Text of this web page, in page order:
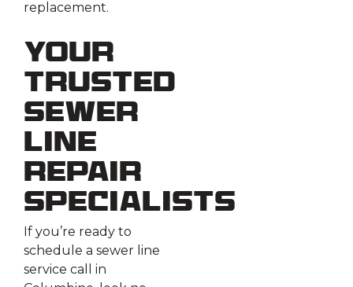
replacement.
Your
Trusted
Sewer
Line
Repair
Specialists
If you’re ready to
schedule a sewer line
service call in